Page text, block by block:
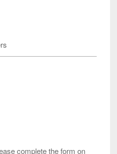
complete the form on